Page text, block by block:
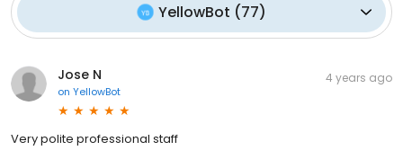
YellowBot (77)
Jose N
on YellowBot
4 years ago
Very polite professional staff